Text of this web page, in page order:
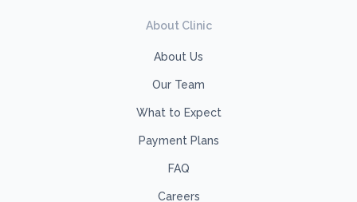
About Clinic
About Us
Our Team
What to Expect
Payment Plans
FAQ
Careers